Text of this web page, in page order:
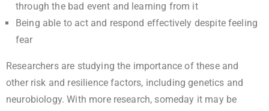
through the bad event and learning from it
Being able to act and respond effectively despite feeling
fear
Researchers are studying the importance of these and
other risk and resilience factors, including genetics and
neurobiology. With more research, someday it may be